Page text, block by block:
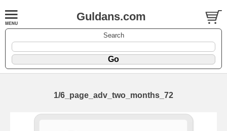
Guldans.com
Search
1/6_page_adv_two_months_72